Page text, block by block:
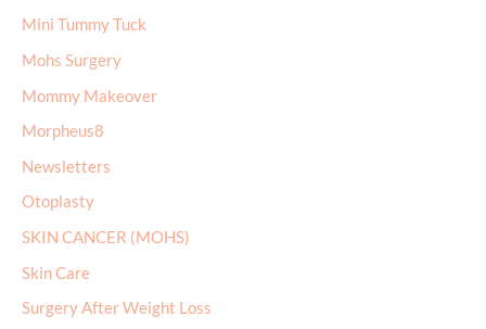
Mini Tummy Tuck
Mohs Surgery
Mommy Makeover
Morpheus8
Newsletters
Otoplasty
SKIN CANCER (MOHS)
Skin Care
Surgery After Weight Loss